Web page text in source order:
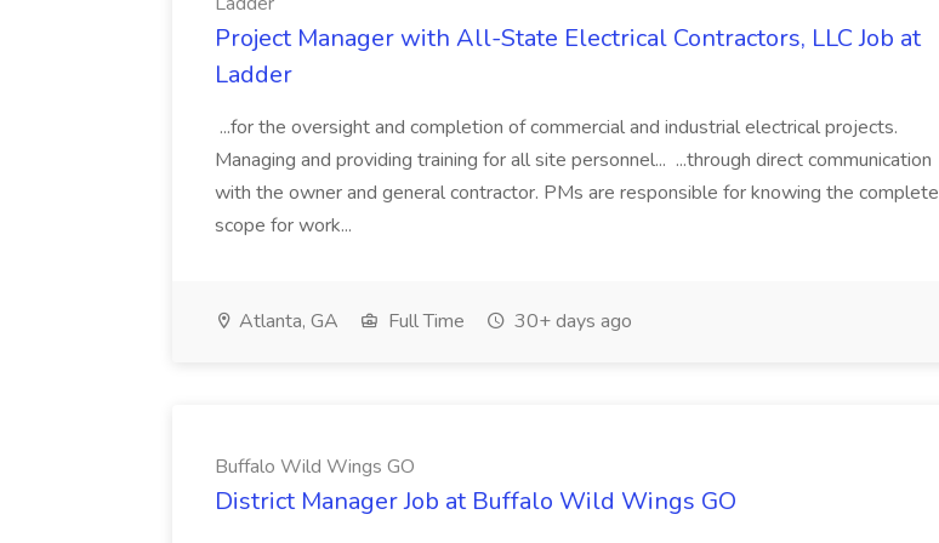
Project Manager with All-State Electrical Contractors, LLC Job at
Ladder
...for the oversight and completion of commercial and industrial electrical projects.
Managing and providing training for all site personnel... ...through direct communication
with the owner and general contractor. PMs are responsible for knowing the complete
scope for work...
Atlanta, GA Full Time 30+ days ago
Buffalo Wild Wings GO
District Manager Job at Buffalo Wild Wings GO